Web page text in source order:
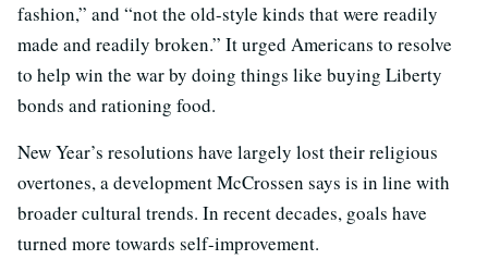
fashion,” and “not the old-style kinds that were readily
made and readily broken.” It urged Americans to resolve
to help win the war by doing things like buying Liberty
bonds and rationing food.
New Year’s resolutions have largely lost their religious
overtones, a development McCrossen says is in line with
broader cultural trends. In recent decades, goals have
turned more towards self-improvement.